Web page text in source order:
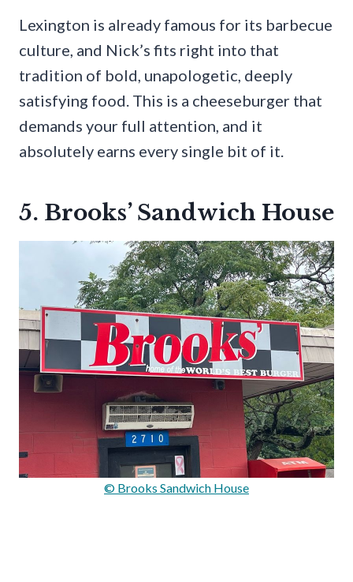
Lexington is already famous for its barbecue
culture, and Nick’s fits right into that
tradition of bold, unapologetic, deeply
satisfying food. This is a cheeseburger that
demands your full attention, and it
absolutely earns every single bit of it.
5. Brooks’ Sandwich House
© Brooks Sandwich House